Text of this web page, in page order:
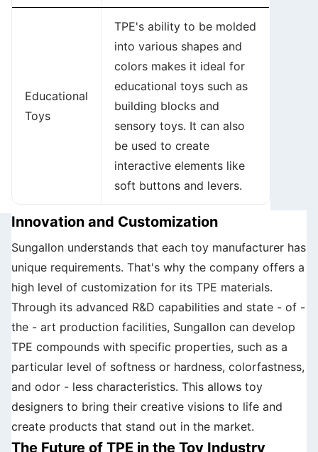
Educational
Toys
TPE's ability to be molded
into various shapes and
colors makes it ideal for
educational toys such as
building blocks and
sensory toys. It can also
be used to create
interactive elements like
soft buttons and levers.
Innovation and Customization
Sungallon understands that each toy manufacturer has
unique requirements. That's why the company offers a
high level of customization for its TPE materials.
Through its advanced R&D capabilities and state - of -
the - art production facilities, Sungallon can develop
TPE compounds with specific properties, such as a
particular level of softness or hardness, colorfastness,
and odor - less characteristics. This allows toy
designers to bring their creative visions to life and
create products that stand out in the market.
The Future of TPE in the Toy Industry